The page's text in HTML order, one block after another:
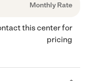
Monthly Rate
this center for
pricing